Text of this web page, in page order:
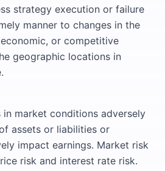
strategy execution or failure
manner to changes in the
or competitive
geographic locations in
in market conditions adversely
assets or liabilities or
impact earnings. Market risk
risk and interest rate risk.